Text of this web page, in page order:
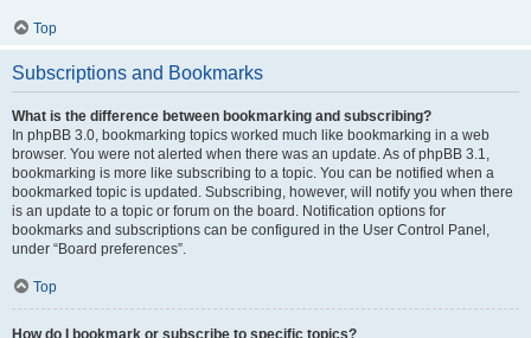
Top
Subscriptions and Bookmarks
What is the difference between bookmarking and subscribing?
In phpBB 3.0, bookmarking topics worked much like bookmarking in a web
browser. You were not alerted when there was an update. As of phpBB 3.1,
bookmarking is more like subscribing to a topic. You can be notified when a
bookmarked topic is updated. Subscribing, however, will notify you when there
is an update to a topic or forum on the board. Notification options for
bookmarks and subscriptions can be configured in the User Control Panel,
under “Board preferences”.
Top
How do I bookmark or subscribe to specific topics?